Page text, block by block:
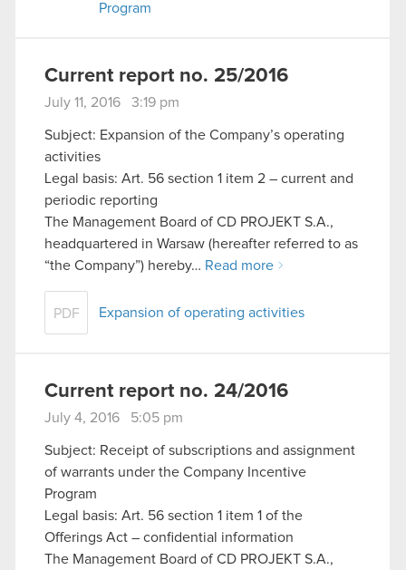
cookies and tweak your preferences regarding
Program
Current report no. 25/2016
July 11, 2016 3:19 pm
Subject: Expansion of the Company’s operating
activities
Legal basis: Art. 56 section 1 item 2 – current and
periodic reporting
The Management Board of CD PROJEKT S.A.,
headquartered in Warsaw (hereafter referred to as
“the Company”) hereby… Read more
PDF Expansion of operating activities
Current report no. 24/2016
July 4, 2016 5:05 pm
Subject: Receipt of subscriptions and assignment
of warrants under the Company Incentive
Program
Legal basis: Art. 56 section 1 item 1 of the
Offerings Act – confidential information
The Management Board of CD PROJEKT S.A.,